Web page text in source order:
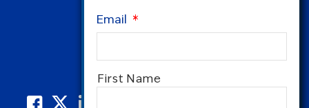
Email *
Name
First Name